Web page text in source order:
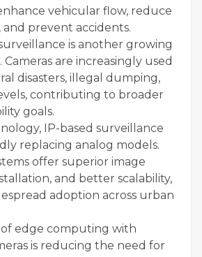
vehicular flow, reduce
and prevent accidents.
is another growing
are increasingly used
disasters, illegal dumping,
contributing to broader
goals.
IP-based surveillance
replacing analog models.
offer superior image
and better scalability,
adoption across urban
edge computing with
is reducing the need for